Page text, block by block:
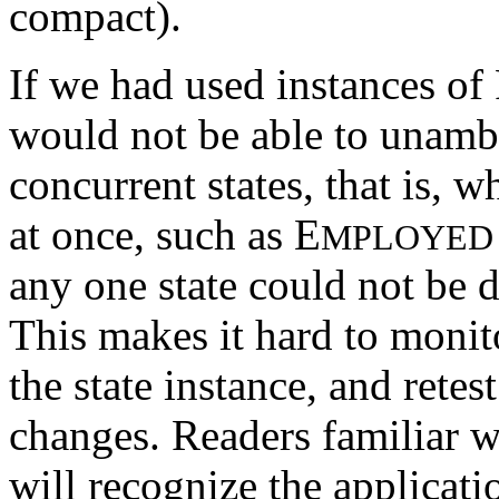
compact).
If we had used instances of
would not be able to
concurrent states, that is,
at once, such as EMPLOYED
any one state could not be
This makes it hard to
the state instance, and
changes. Readers familiar
will recognize the